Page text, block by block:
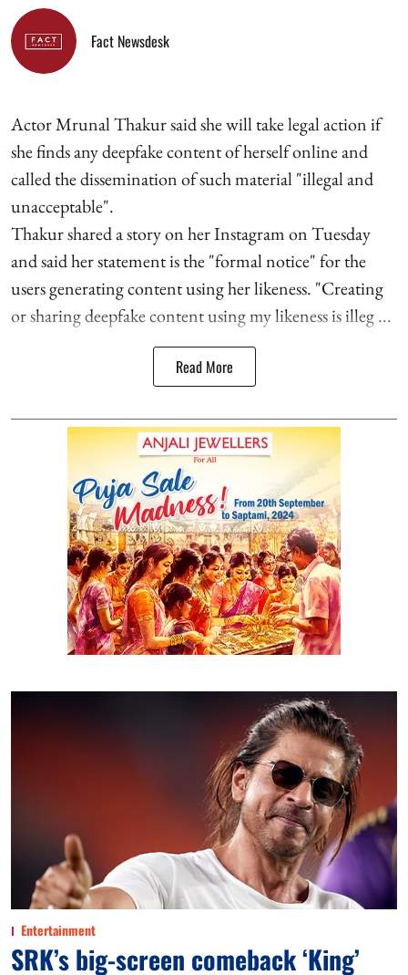
Fact Newsdesk
Actor Mrunal Thakur said she will take legal action if
she finds any deepfake content of herself online and
called the dissemination of such material "illegal and
unacceptable".
Thakur shared a story on her Instagram on Tuesday
and said her statement is the "formal notice" for the
users generating content using her likeness. "Creating
or sharing deepfake content using my likeness is illeg ...
Read More
Entertainment
SRK’s big-screen comeback ‘King’